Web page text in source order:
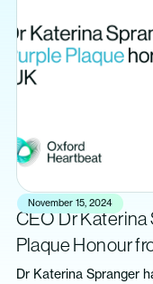
November 15, 2024
CEO Dr Katerina
Plaque Honour
Dr Katerina Spranger